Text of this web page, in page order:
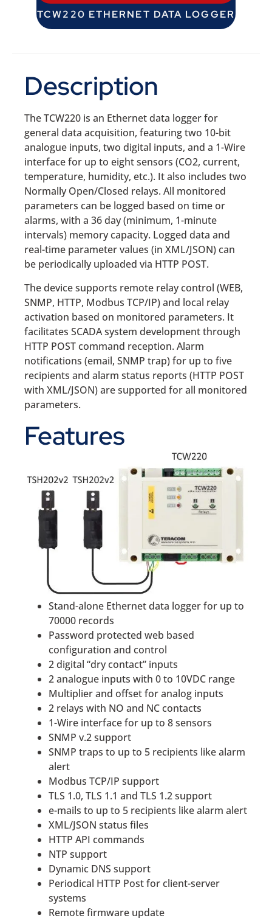
TCW220 ETHERNET DATA LOGGER
Description
The TCW220 is an Ethernet data logger for
general data acquisition, featuring two 10-bit
analogue inputs, two digital inputs, and a 1-Wire
interface for up to eight sensors (CO2, current,
temperature, humidity, etc.). It also includes two
Normally Open/Closed relays. All monitored
parameters can be logged based on time or
alarms, with a 36 day (minimum, 1-minute
intervals) memory capacity. Logged data and
real-time parameter values (in XML/JSON) can
be periodically uploaded via HTTP POST.
The device supports remote relay control (WEB,
SNMP, HTTP, Modbus TCP/IP) and local relay
activation based on monitored parameters. It
facilitates SCADA system development through
HTTP POST command reception. Alarm
notifications (email, SNMP trap) for up to five
recipients and alarm status reports (HTTP POST
with XML/JSON) are supported for all monitored
parameters.
Features
Stand-alone Ethernet data logger for up to
70000 records
Password protected web based
configuration and control
2 digital “dry contact” inputs
2 analogue inputs with 0 to 10VDC range
Multiplier and offset for analog inputs
2 relays with NO and NC contacts
1-Wire interface for up to 8 sensors
SNMP v.2 support
SNMP traps to up to 5 recipients like alarm
alert
Modbus TCP/IP support
TLS 1.0, TLS 1.1 and TLS 1.2 support
e-mails to up to 5 recipients like alarm alert
XML/JSON status files
HTTP API commands
NTP support
Dynamic DNS support
Periodical HTTP Post for client-server
systems
Remote firmware update